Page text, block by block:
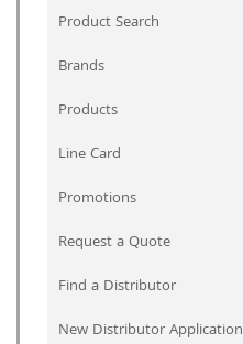
Product Search
Brands
Products
Line Card
Promotions
Request a Quote
Find a Distributor
New Distributor Application